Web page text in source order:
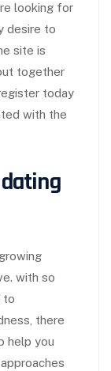
looking for
desire to
site is
together
today
with the
with so
to
there
help you